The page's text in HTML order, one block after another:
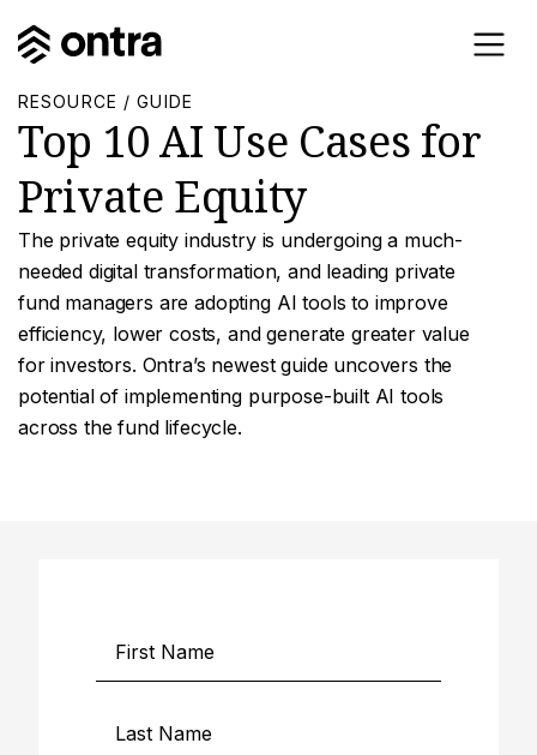
RESOURCE / GUIDE
Top 10 AI Use Cases for
Private Equity
The private equity industry is undergoing a much-
needed digital transformation, and leading private
fund managers are adopting AI tools to improve
efficiency, lower costs, and generate greater value
for investors. Ontra’s newest guide uncovers the
potential of implementing purpose-built AI tools
across the fund lifecycle.